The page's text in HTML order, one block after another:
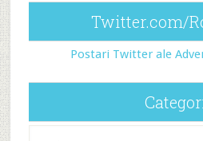
Twitter.com/
Postari Twitter ale